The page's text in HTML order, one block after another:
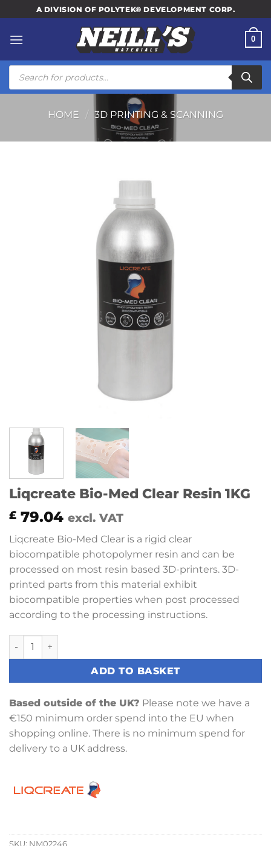
to
content
A DIVISION OF POLYTEK® DEVELOPMENT CORP.
0
Products
search
HOME / 3D PRINTING & SCANNING
Liqcreate Bio-Med Clear Resin 1KG
£ 79.04 excl. VAT
Liqcreate Bio-Med Clear is a rigid clear
biocompatible photopolymer resin and can be
processed on most resin based 3D-printers. 3D-
printed parts from this material exhibit
biocompatible properties when post processed
according to the processing instructions.
Liqcreate Bio-Med Clear Resin 1KG quantity
ADD TO BASKET
Based outside of the UK? Please note we have a
€150 minimum order spend into the EU when
shopping online. There is no minimum spend for
delivery to a UK address.
SKU: NM02246